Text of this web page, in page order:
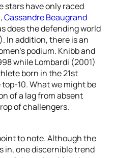
stars have only raced
Cassandre Beaugrand
does the defending world
In addition, there is an
podium. Knibb and
while Lombardi (2001)
born in the 21st
10. What we might be
of a lag from absent
of challengers.
to note. Although the
in, one discernible trend